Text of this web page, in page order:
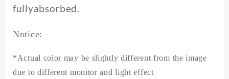
fullyabsorbed.
Notice:
*Actual color may be slightly different from the image
due to different monitor and light effect